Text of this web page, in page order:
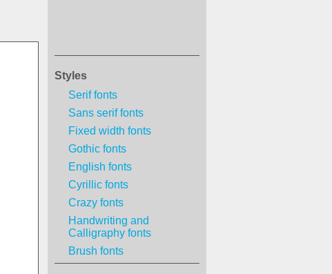
Styles
Serif fonts
Sans serif fonts
Fixed width fonts
Gothic fonts
English fonts
Cyrillic fonts
Crazy fonts
Handwriting and
Calligraphy fonts
Brush fonts